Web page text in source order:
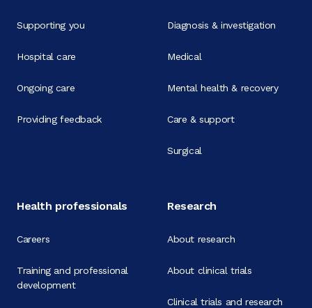
Supporting you
Hospital care
Ongoing care
Providing feedback
Diagnosis & investigation
Medical
Mental health & recovery
Care & support
Surgical
Health professionals
Careers
Training and professional
development
Research
About research
About clinical trials
Clinical trials and research